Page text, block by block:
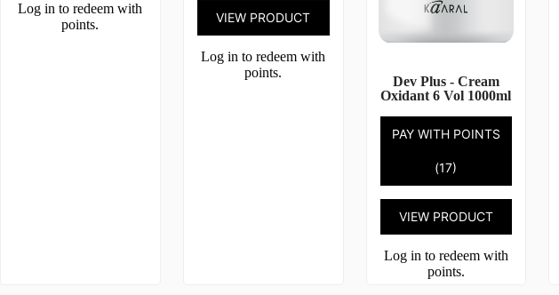
Log in to redeem with
points.
VIEW PRODUCT
Log in to redeem with
points.
Dev Plus - Cream
Oxidant 6 Vol 1000ml
PAY WITH POINTS
(17)
VIEW PRODUCT
Log in to redeem with
points.